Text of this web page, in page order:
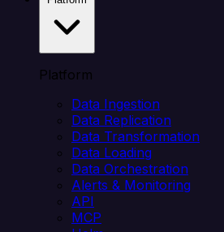
Platform
Data Ingestion
Data Replication
Data Transformation
Data Loading
Data Orchestration
Alerts & Monitoring
API
MCP